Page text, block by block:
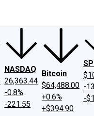
NASDAQ
26,363.44
-0.8%
-221.55
Bitcoin
$64,488.00
+0.6%
+$394.90
-
-